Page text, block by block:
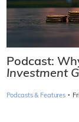
Podcast:
Investment
Podcasts & Features ·